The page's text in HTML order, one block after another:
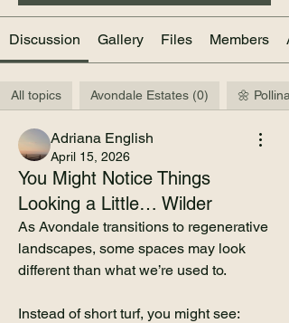
Discussion Gallery Files Members
All topics Avondale Estates (0) 🌼
Adriana English
April 15, 2026
You Might Notice Things
Looking a Little… Wilder
As Avondale transitions to regenerative
landscapes, some spaces may look
different than what we’re used to.
Instead of short turf, you might see: